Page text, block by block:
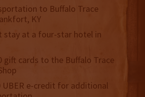
to Buffalo Trace
KY
stay at a four-star hotel in
gift cards to the Buffalo Trace
UBER e-credit for additional